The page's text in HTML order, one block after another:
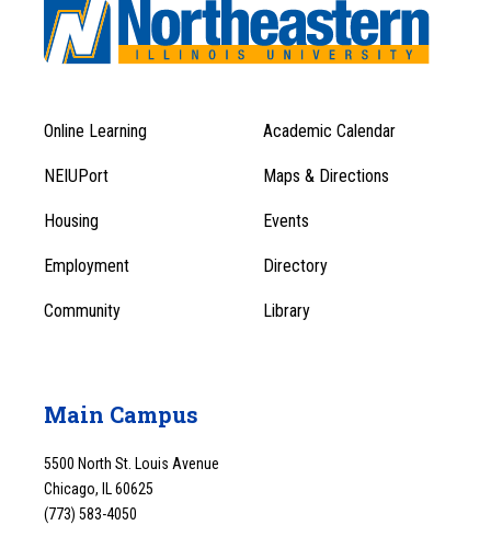
Footer
Menu
1
Footer
Menu
Online Learning Academic Calendar
NEIUPort Maps & Directions
Housing Events
Employment Directory
Community Library
Main Campus
5500 North St. Louis Avenue
Chicago, IL 60625
(773) 583-4050